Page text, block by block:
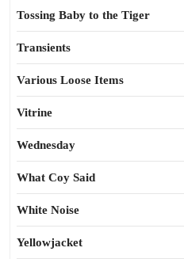
Tossing Baby to the Tiger
Transients
Various Loose Items
Vitrine
Wednesday
What Coy Said
White Noise
Yellowjacket